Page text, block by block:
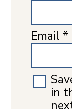
Email *
in